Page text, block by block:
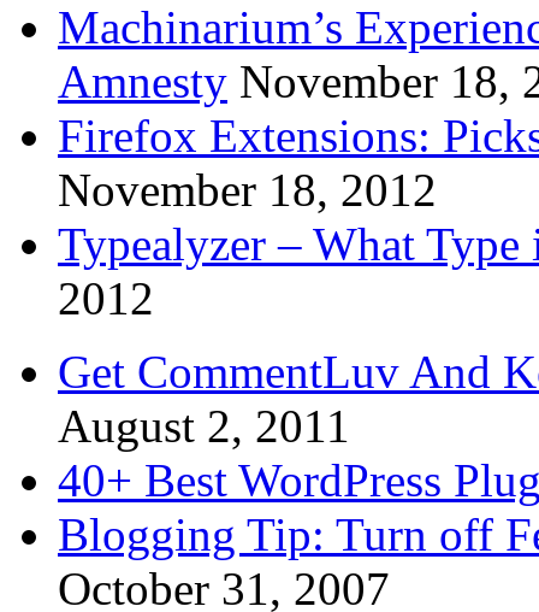
Machinarium’s
Amnesty November 18,
Firefox Extensions:
November 18, 2012
Typealyzer – What
2012
Get CommentLuv And
August 2, 2011
40+ Best WordPress
Blogging Tip: Turn off
October 31, 2007